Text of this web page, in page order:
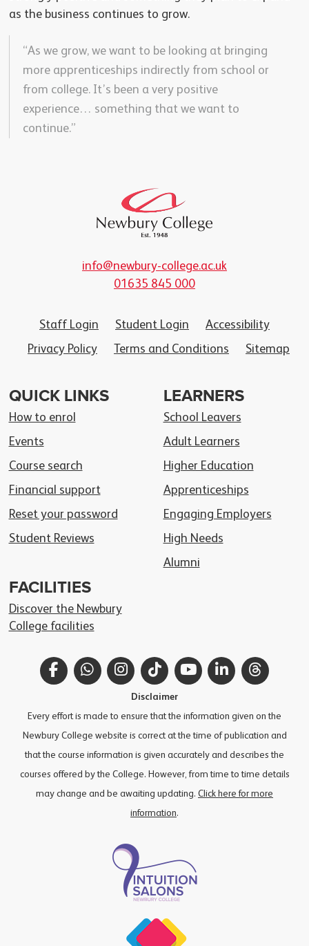
as the business continues to grow.
“As we grow, we want to be looking at bringing
more apprenticeships indirectly from school or
from college. It’s been a very positive
experience… something that we want to
continue.”
info@newbury-college.ac.uk
01635 845 000
Staff Login Student Login
Accessibility
Privacy Policy
Terms and Conditions Sitemap
QUICK LINKS
How to enrol
Events
Course search
Financial support
Reset your password
Student Reviews
LEARNERS
School Leavers
Adult Learners
Higher Education
Apprenticeships
Engaging Employers
High Needs
Alumni
FACILITIES
Discover the Newbury
College facilities
FacebookWhatsAppInstagram
TikTokYouTubeLinkedIn
Disclaimer
Every effort is made to ensure that the information given on the
Newbury College website is correct at the time of publication and
that the course information is given accurately and describes the
courses offered by the College. However, from time to time details
may change and be awaiting updating. Click here for more
information.